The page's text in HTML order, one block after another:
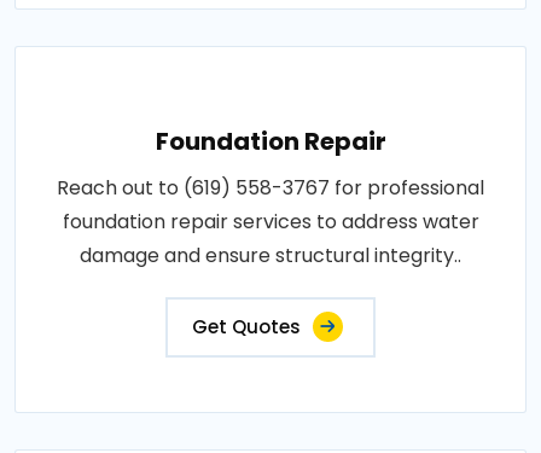
Foundation Repair
Reach out to (619) 558-3767 for professional
foundation repair services to address water
damage and ensure structural integrity..
Get Quotes